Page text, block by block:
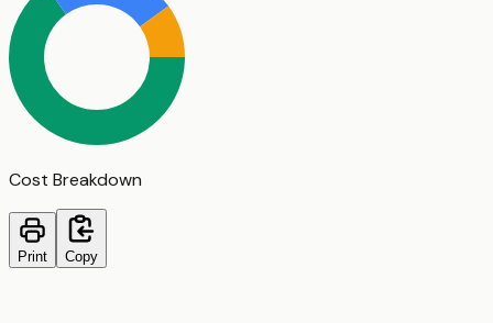
Cost Breakdown
Print Copy